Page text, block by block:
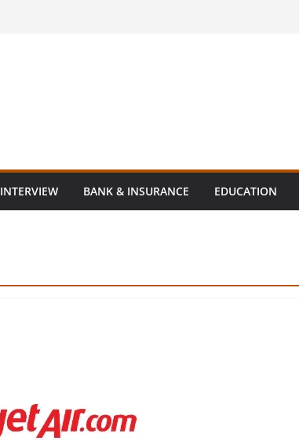
INTERVIEW BANK & INSURANCE EDUCATION